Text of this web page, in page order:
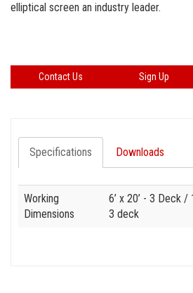
elliptical screen an industry leader.
Contact Us Sign Up
Specifications Downloads
Specification Value
Working
Dimensions
6’ x 20’ - 3 Deck /
3 deck